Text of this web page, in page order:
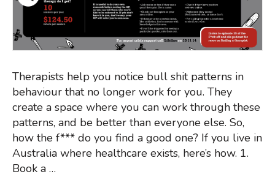
Therapists help you notice bull shit patterns in
behaviour that no longer work for you. They
create a space where you can work through these
patterns, and be better than everyone else. So,
how the f*** do you find a good one? If you live in
Australia where healthcare exists, here’s how. 1.
Book a …